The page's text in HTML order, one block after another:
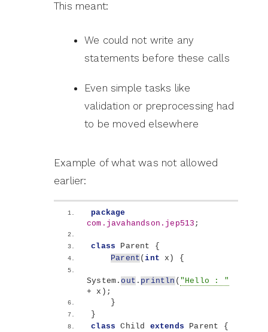
This meant:
We could not write any
statements before these calls
Even simple tasks like
validation or preprocessing had
to be moved elsewhere
Example of what was not allowed
earlier:
package
com.javahandson.jep513 ;
class Parent {
Parent (int x ) {
System.out . println ( "Hello : "
+ x ) ;
}
}
class Child extends Parent {